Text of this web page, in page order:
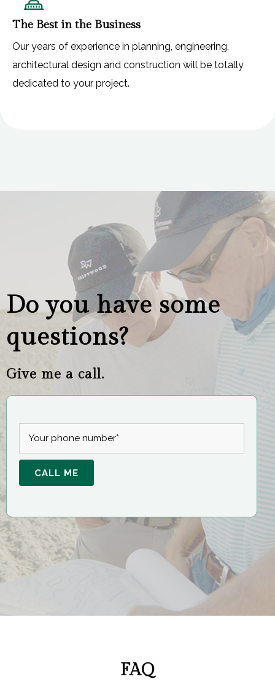
The Best in the Business
Our years of experience in planning, engineering,
architectural design and construction will be totally
dedicated to your project.
Do you have some
questions?
Give me a call.
FAQ